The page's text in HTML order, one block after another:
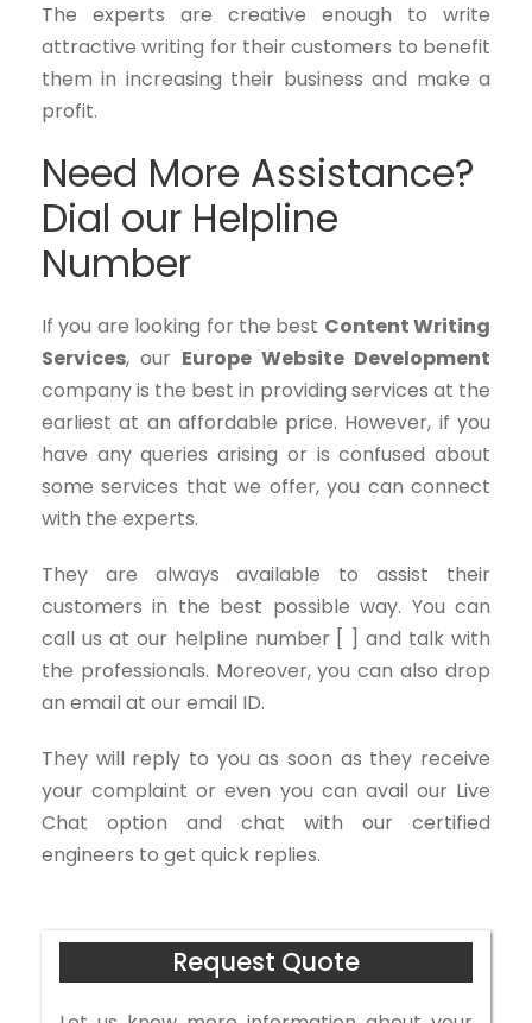
The experts are creative enough to write
attractive writing for their customers to benefit
them in increasing their business and make a
profit.
Need More Assistance?
Dial our Helpline
Number
If you are looking for the best Content Writing
Services, our Europe Website Development
company is the best in providing services at the
earliest at an affordable price. However, if you
have any queries arising or is confused about
some services that we offer, you can connect
with the experts.
They are always available to assist their
customers in the best possible way. You can
call us at our helpline number [ ] and talk with
the professionals. Moreover, you can also drop
an email at our email ID.
They will reply to you as soon as they receive
your complaint or even you can avail our Live
Chat option and chat with our certified
engineers to get quick replies.
Request Quote